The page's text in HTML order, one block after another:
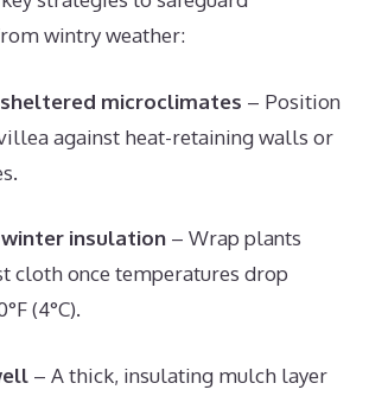
wintry weather:
sheltered microclimates – Position
against heat-retaining walls or
insulation – Wrap plants
cloth once temperatures drop
(4°C).
– A thick, insulating mulch layer